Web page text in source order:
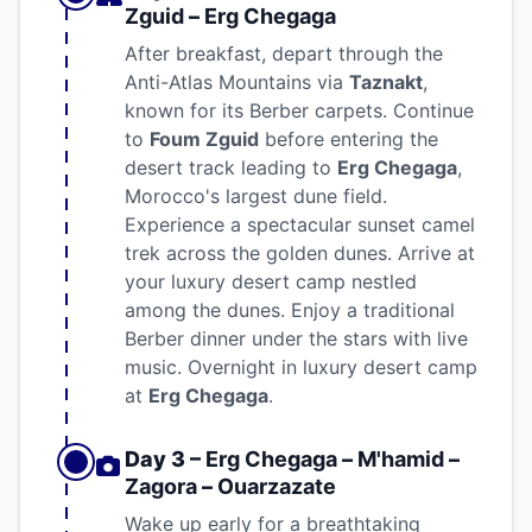
Zguid– Erg Chegaga
After breakfast, depart through the
Anti-Atlas Mountains via Taznakt,
known for its Berber carpets. Continue
to Foum Zguid before entering the
desert track leading to Erg Chegaga,
Morocco's largest dune field.
Experience a spectacular sunset camel
trek across the golden dunes. Arrive at
your luxury desert camp nestled
among the dunes. Enjoy a traditional
Berber dinner under the stars with live
music. Overnight in luxury desert camp
at Erg Chegaga.
Day 3 – Erg Chegaga– M'hamid–
Zagora– Ouarzazate
Wake up early for a breathtaking